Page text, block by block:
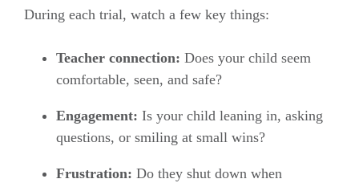
During each trial, watch a few key things:
Teacher connection: Does your child seem
comfortable, seen, and safe?
Engagement: Is your child leaning in, asking
questions, or smiling at small wins?
Frustration: Do they shut down when